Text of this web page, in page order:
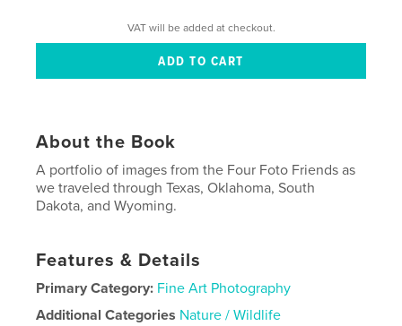
VAT will be added at checkout.
About the Book
A portfolio of images from the Four Foto Friends as
we traveled through Texas, Oklahoma, South
Dakota, and Wyoming.
Features & Details
Primary Category: Fine Art Photography
Additional Categories Nature / Wildlife